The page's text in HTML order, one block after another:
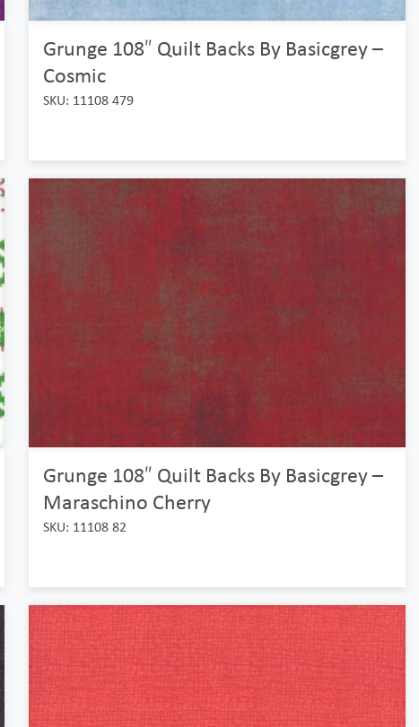
Grunge 108″ Quilt Backs By Basicgrey –
Cosmic
SKU: 11108 479
Grunge 108″ Quilt Backs By Basicgrey –
Maraschino Cherry
SKU: 11108 82